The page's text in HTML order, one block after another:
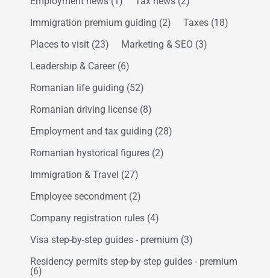
Immigration premium guiding (2) Taxes (18)
Places to visit (23) Marketing & SEO (3)
Leadership & Career (6)
Romanian life guiding (52)
Romanian driving license (8)
Employment and tax guiding (28)
Romanian hystorical figures (2)
Immigration & Travel (27)
Employee secondment (2)
Company registration rules (4)
Visa step-by-step guides - premium (3)
Residency permits step-by-step guides - premium
(6)